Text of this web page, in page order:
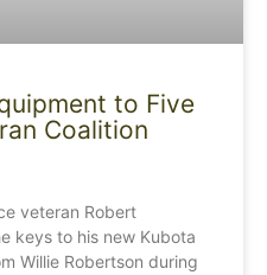
to Five
Coalition
veteran Robert
keys to his new Kubota
Willie Robertson during